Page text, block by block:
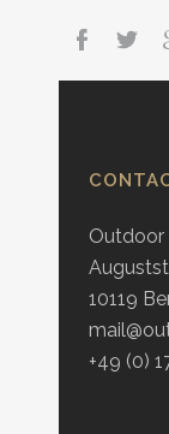
Outdoor
10119
+49 (0)